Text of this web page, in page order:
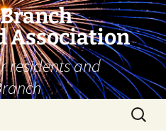
Association
residents and
Search
for: